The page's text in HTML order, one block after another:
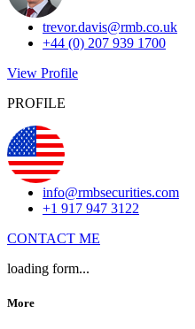
trevor.davis@rmb.co.uk
+44 (0) 207 939 1700
View Profile
PROFILE
info@rmbsecurities.com
+1 917 947 3122
CONTACT ME
loading form...
More